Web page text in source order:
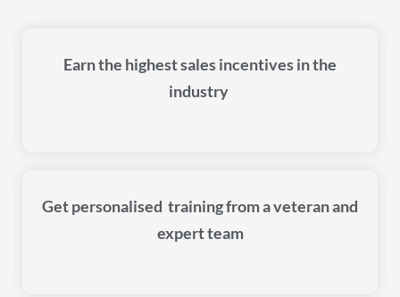
Earn the highest sales incentives in the
industry
Get personalised training from a veteran and
expert team